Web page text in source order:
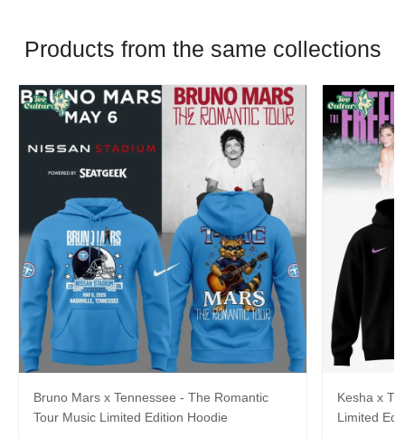
Products from the same collections
Bruno Mars x Tennessee - The Romantic
Tour Music Limited Edition Hoodie
Kesha x
Limited